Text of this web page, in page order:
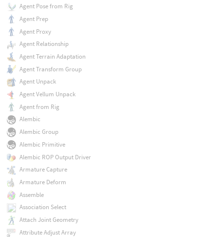
Agent Pose from Rig
Agent Prep
Agent Proxy
Agent Relationship
Agent Terrain Adaptation
Agent Transform Group
Agent Unpack
Agent Vellum Unpack
Agent from Rig
Alembic
Alembic Group
Alembic Primitive
Alembic ROP Output Driver
Armature Capture
Armature Deform
Assemble
Association Select
Attach Joint Geometry
Attribute Adjust Array